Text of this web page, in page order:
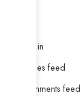
Log in
Entries feed
Comments feed